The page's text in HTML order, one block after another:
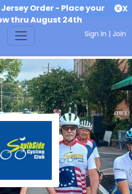
Jersey Order - Place your
thru August 24th
X
Sign In | Join